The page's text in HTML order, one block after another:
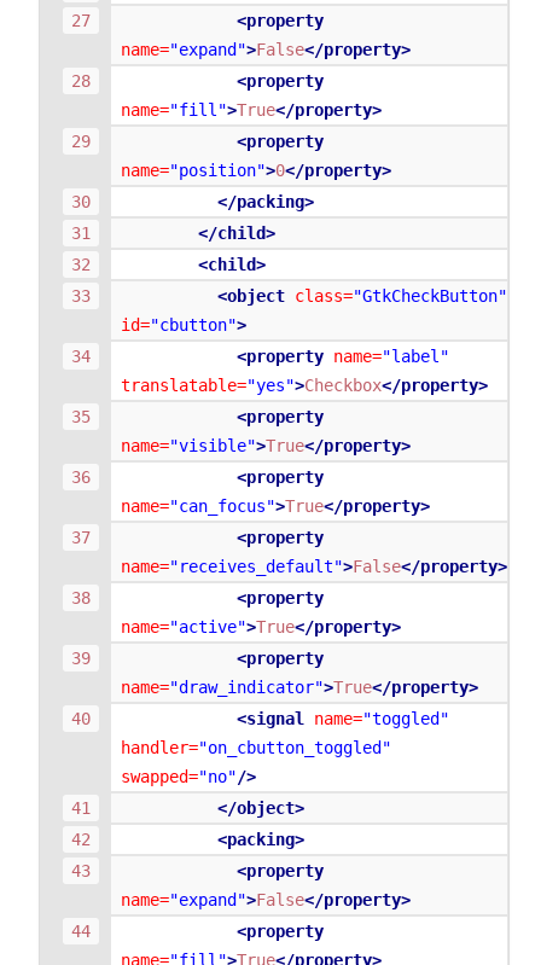
<property
name="expand">False</property>
<property
name="fill">True</property>
<property
name="position">0</property>
</packing>
</child>
<child>
<object class="GtkCheckButton"
id="cbutton">
<property name="label"
translatable="yes">Checkbox</property>
<property
name="visible">True</property>
<property
name="can_focus">True</property>
<property
name="receives_default">False</property>
<property
name="active">True</property>
<property
name="draw_indicator">True</property>
<signal
name="toggled"
handler="on_cbutton_toggled"
swapped="no"/>
</object>
<packing>
<property
name="expand">False</property>
<property
name="fill">True</property>